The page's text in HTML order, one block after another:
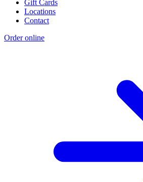
Gift Cards
Locations
Contact
Order online